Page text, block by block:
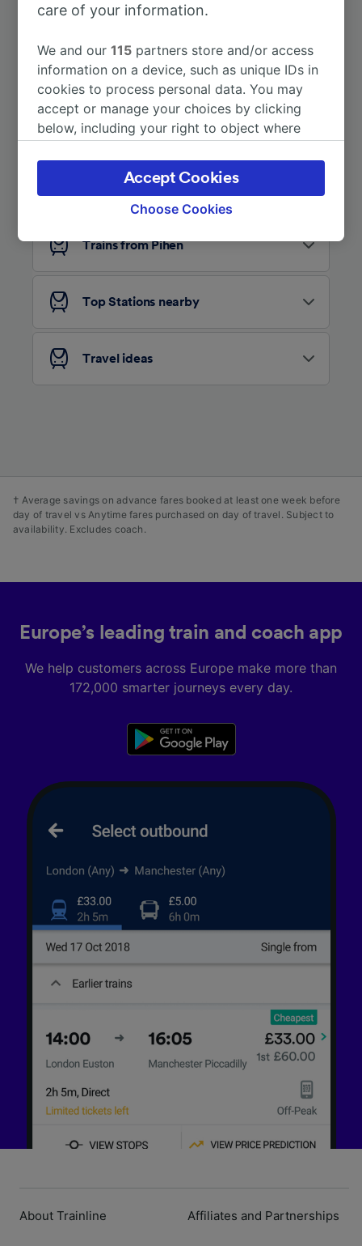
Looking for more ideas?
Trains from Pihen
Top Stations nearby
Travel ideas
† Average savings on advance fares booked at least one week before
day of travel vs Anytime fares purchased on day of travel. Subject to
availability. Excludes coach.
Europe’s leading train and coach app
We help customers across Europe make more than
172,000 smarter journeys every day.
About Trainline Affiliates and Partnerships
care of your information.
We and our115 partners store and/or access
information on a device, such as unique IDs in
cookies to process personal data. You may
accept or manage your choices by clicking
below, including your right to object where
the privacy policy page. These choices will be
signaled to our partners and will not affect
browsing data. Your data will not be used for
track you.
We and our partners process data to provide:
Use precise geolocation data. Actively scan
device characteristics for identification. Store
and/or access information on a device.
advertising and content measurement,
Choose Cookies
Accept Cookies